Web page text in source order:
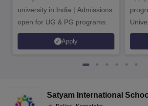
university in India | Admissions
open for UG & PG programs.
Apply
Satyam International